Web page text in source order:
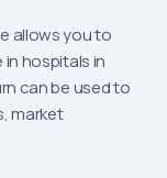
allows you to
hospitals in
can be used to
market